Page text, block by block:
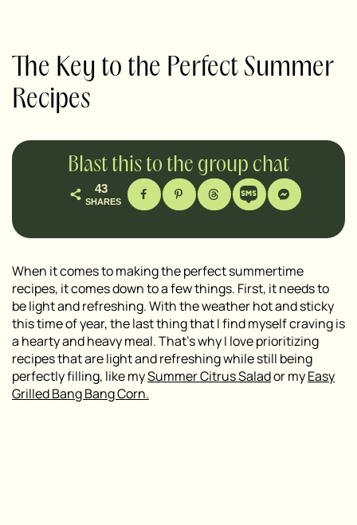
The Key to the Perfect Summer
Recipes
Blast this to the group chat
43
SHARES
When it comes to making the perfect summertime
recipes, it comes down to a few things. First, it needs to
be light and refreshing. With the weather hot and sticky
this time of year, the last thing that I find myself craving is
a hearty and heavy meal. That’s why I love prioritizing
recipes that are light and refreshing while still being
perfectly filling, like mySummer Citrus Salador myEasy
Grilled Bang Bang Corn.